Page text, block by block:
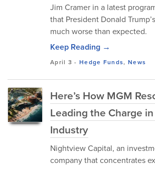
Jim Cramer in a latest
that President Donald
much worse than expected.
Keep Reading →
April 3 -Hedge Funds, News
Here’s How MGM
Leading the Charge
Industry
Nightview Capital, an
company that concentrates